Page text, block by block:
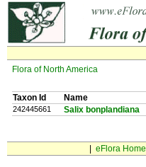
Flora of North America
Taxon Id Name
242445661 Salix bonplandiana
eFlora Home